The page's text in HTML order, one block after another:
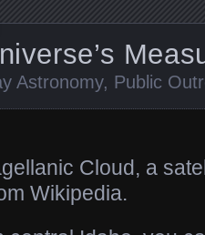
Astronomy, Public
Cloud, a
Wikipedia.